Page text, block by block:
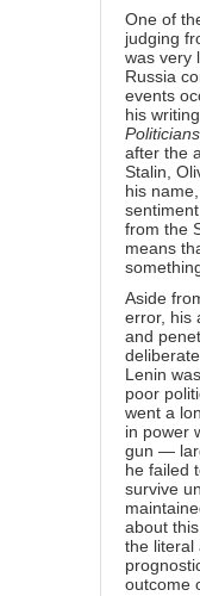
One of
judging
was very
Russia
events
his
Politicians
after the
Stalin,
his
from the
means
Aside
error, his
and
Lenin
poor
went a
in power
gun —
he failed
survive
about
the literal
outcome